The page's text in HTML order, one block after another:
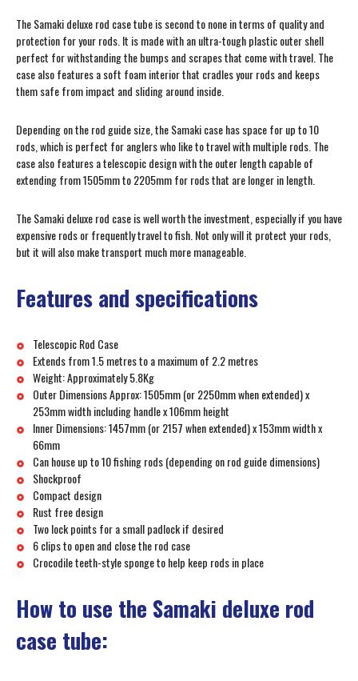
The Samaki deluxe rod case tube is second to none in terms of quality and
protection for your rods. It is made with an ultra-tough plastic outer shell
perfect for withstanding the bumps and scrapes that come with travel. The
case also features a soft foam interior that cradles your rods and keeps
them safe from impact and sliding around inside.
Depending on the rod guide size, the Samaki case has space for up to 10
rods, which is perfect for anglers who like to travel with multiple rods. The
case also features a telescopic design with the outer length capable of
extending from 1505mm to 2205mm for rods that are longer in length.
The Samaki deluxe rod case is well worth the investment, especially if you have
expensive rods or frequently travel to fish. Not only will it protect your rods,
but it will also make transport much more manageable.
Features and specifications
Telescopic Rod Case
Extends from 1.5 metres to a maximum of 2.2 metres
Weight: Approximately 5.8Kg
Outer Dimensions Approx: 1505mm (or 2250mm when extended) x
253mm width including handle x 106mm height
Inner Dimensions: 1457mm (or 2157 when extended) x 153mm width x
66mm
Can house up to 10 fishing rods (depending on rod guide dimensions)
Shockproof
Compact design
Rust free design
Two lock points for a small padlock if desired
6 clips to open and close the rod case
Crocodile teeth-style sponge to help keep rods in place
How to use the Samaki deluxe rod
case tube: